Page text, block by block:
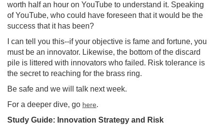
worth half an hour on YouTube to understand it. Speaking
of YouTube, who could have foreseen that it would be the
success that it has been?
I can tell you this--if your objective is fame and fortune, you
must be an innovator. Likewise, the bottom of the discard
pile is littered with innovators who failed. Risk tolerance is
the secret to reaching for the brass ring.
Be safe and we will talk next week.
For a deeper dive, go here.
Study Guide: Innovation Strategy and Risk